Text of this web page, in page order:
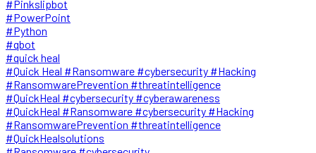
#Pinkslipbot
#PowerPoint
#Python
#qbot
#quick heal
#Quick Heal #Ransomware #cybersecurity #Hacking
#RansomwarePrevention #threatintelligence
#QuickHeal #cybersecurity #cyberawareness
#QuickHeal #Ransomware #cybersecurity #Hacking
#RansomwarePrevention #threatintelligence
#QuickHealsolutions